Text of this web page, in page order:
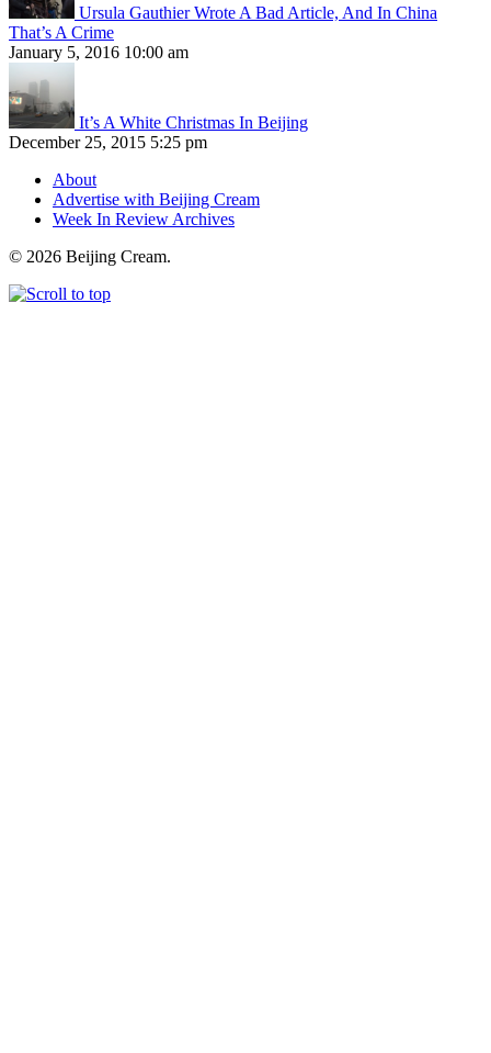
Ursula Gauthier Wrote A Bad Article, And In China
That’s A Crime
January 5, 2016 10:00 am
It’s A White Christmas In Beijing
December 25, 2015 5:25 pm
About
Advertise with Beijing Cream
Week In Review Archives
© 2026 Beijing Cream.